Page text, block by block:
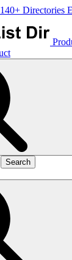
Directories
Search